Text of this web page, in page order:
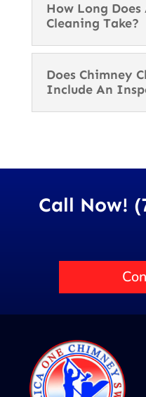
How Long Does
Cleaning Take?
Does Chimney
Include An
Call Now!